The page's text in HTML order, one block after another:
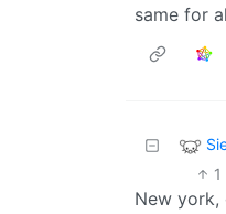
same for
1
New york,